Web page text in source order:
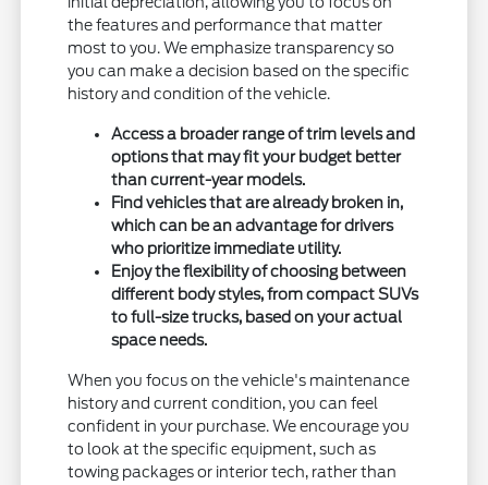
the features and performance that matter
most to you. We emphasize transparency so
you can make a decision based on the specific
history and condition of the vehicle.
Access a broader range of trim levels and
options that may fit your budget better
than current-year models.
Find vehicles that are already broken in,
which can be an advantage for drivers
who prioritize immediate utility.
Enjoy the flexibility of choosing between
different body styles, from compact SUVs
to full-size trucks, based on your actual
space needs.
When you focus on the vehicle's maintenance
history and current condition, you can feel
confident in your purchase. We encourage you
to look at the specific equipment, such as
towing packages or interior tech, rather than